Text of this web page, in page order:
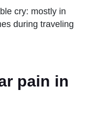
cry: mostly in
during traveling
pain in